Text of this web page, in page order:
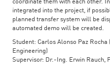
coordinate them with each other.
integrated into the project, if
planned transfer system will be
automated demo will be created.
Student: Carlos Alonso Paz
Engineering)
Supervisor: Dr.-Ing. Erwin Rauch,